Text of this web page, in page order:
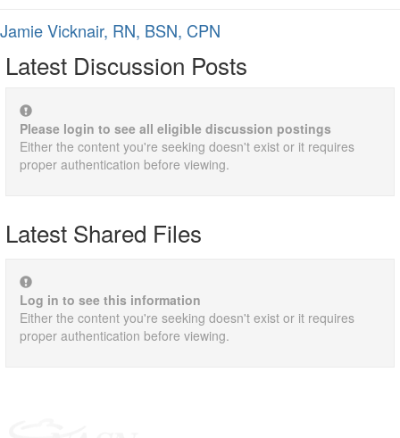
Jamie Vicknair, RN, BSN, CPN
Latest Discussion Posts
Please login to see all eligible discussion postings
Either the content you're seeking doesn't exist or it requires
proper authentication before viewing.
Latest Shared Files
Log in to see this information
Either the content you're seeking doesn't exist or it requires
proper authentication before viewing.